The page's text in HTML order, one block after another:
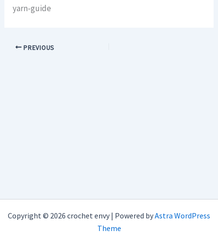
yarn-guide
PREVIOUS
Copyright © 2026 crochet envy | Powered byAstra WordPress
Theme